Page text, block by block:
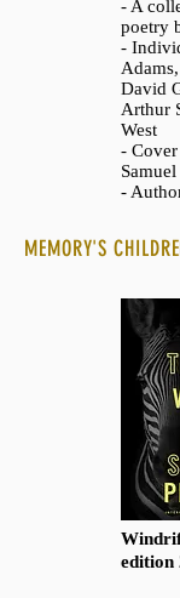
- A
poetry
-
David
Arthur
West
- Cover
Samuel
-
MEMORY'S
edition